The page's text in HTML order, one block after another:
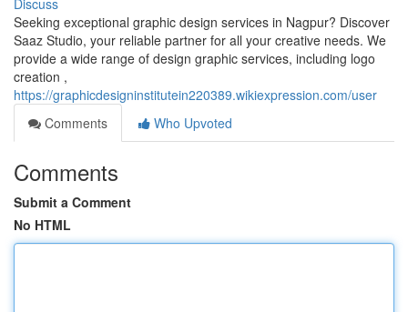
Discuss
Seeking exceptional graphic design services in Nagpur? Discover
Saaz Studio, your reliable partner for all your creative needs. We
provide a wide range of design graphic services, including logo
creation ,
https://graphicdesigninstitutein220389.wikiexpression.com/user
Comments
Who Upvoted
Comments
Submit a Comment
No HTML